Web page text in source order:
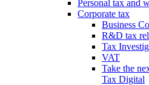
Personal tax and
Corporate tax
Business
R&D tax
Tax
VAT
Take the
Tax Digital